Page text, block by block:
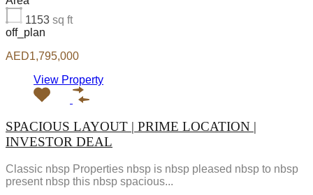
1153 sq ft
off_plan
AED1,795,000
View Property
SPACIOUS LAYOUT | PRIME LOCATION |
INVESTOR DEAL
Classic nbsp Properties nbsp is nbsp pleased nbsp to nbsp
present nbsp this nbsp spacious...